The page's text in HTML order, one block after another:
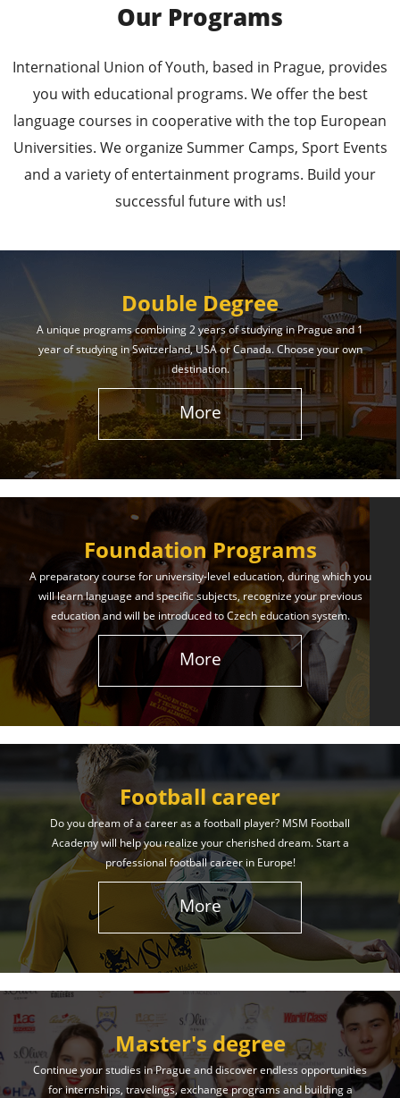
Leading Universities in
Prague
Enroll in the Top Universities of the Czech Republic
and Secure a Bright, Successful Future!
Learn More
Effective Student
Services
The International Union of Youth offers world-class
education and support. Our educational services
will help you achieve success in both your studies
and life!
Learn More
Our Programs
International Union of Youth, based in Prague, provides
you with educational programs. We offer the best
language courses in cooperative with the top European
Universities. We organize Summer Camps, Sport Events
and a variety of entertainment programs. Build your
successful future with us!
Double Degree
A unique programs combining 2 years of studying in Prague and 1
year of studying in Switzerland, USA or Canada. Choose your own
destination.
More
Foundation Programs
A preparatory course for university-level education, during which you
will learn language and specific subjects, recognize your previous
education and will be introduced to Czech education system.
More
Football career
Do you dream of a career as a football player? MSM Football
Academy will help you realize your cherished dream. Start a
professional football career in Europe!
More
Master's degree
Continue your studies in Prague and discover endless opportunities
for internships, travelings, exchange programs and building a